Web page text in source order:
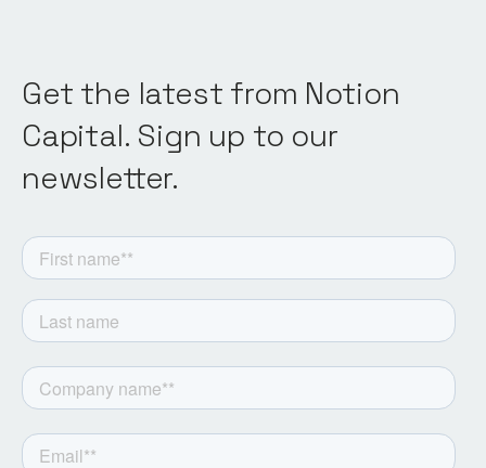
Get the latest from Notion
Capital. Sign up to our
newsletter.